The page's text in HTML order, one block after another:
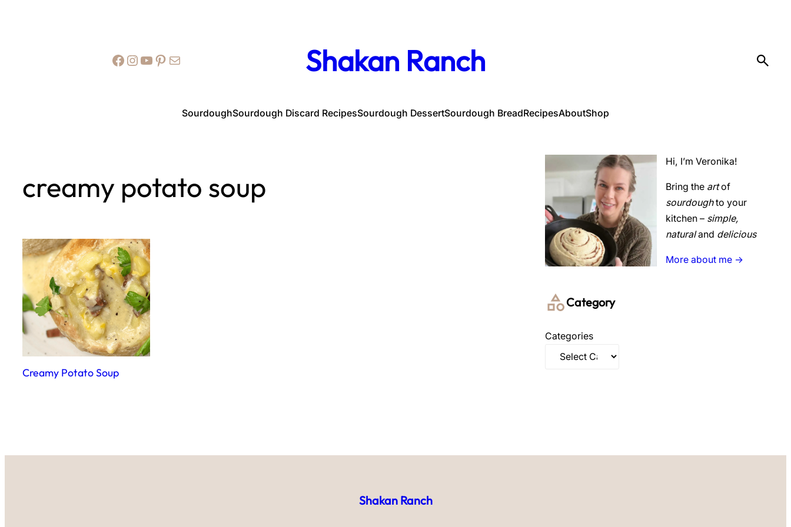
Facebook InstagramYouTube Pinterest Mail Shakan Ranch
SourdoughSourdough Discard RecipesSourdough DessertSourdough BreadRecipesAboutShop
creamy potato soup
Creamy Potato Soup
Hi, I’m Veronika!
Bring the artof
sourdoughto your
kitchen – simple,
naturaland delicious
More about me ->
Category
Categories
Shakan Ranch